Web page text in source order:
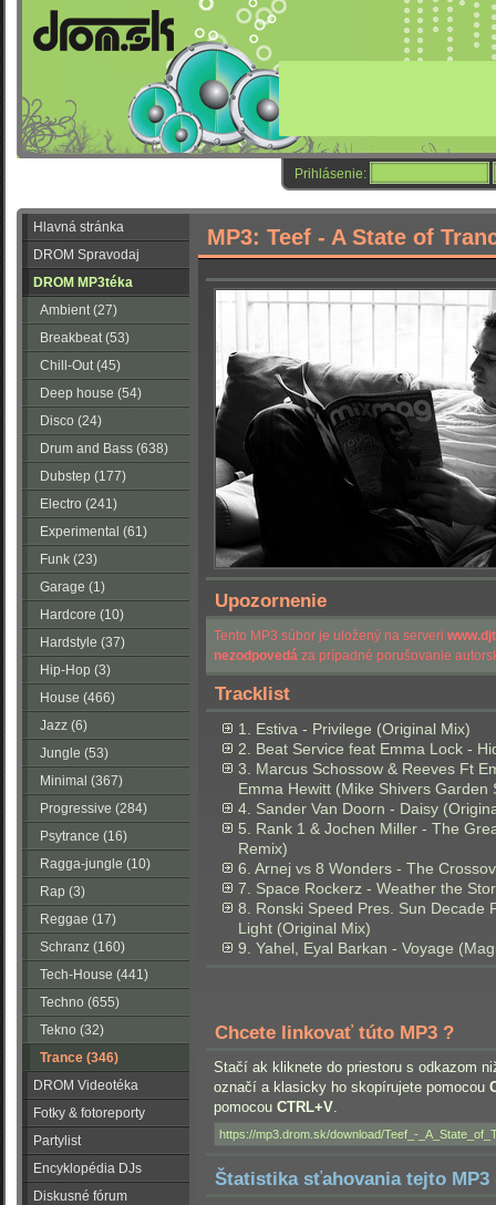
Prihlásenie:
Hlavná stránka
DROM Spravodaj
DROM MP3téka
Ambient (27)
Breakbeat (53)
Chill-Out (45)
Deep house (54)
Disco (24)
Drum and Bass (638)
Dubstep (177)
Electro (241)
Experimental (61)
Funk (23)
Garage (1)
Hardcore (10)
Hardstyle (37)
Hip-Hop (3)
House (466)
Jazz (6)
Jungle (53)
Minimal (367)
Progressive (284)
Psytrance (16)
Ragga-jungle (10)
Rap (3)
Reggae (17)
Schranz (160)
Tech-House (441)
Techno (655)
Tekno (32)
Trance (346)
DROM Videotéka
Fotky & fotoreporty
Partylist
Encyklopédia DJs
Diskusné fórum
MP3: Teef - A State of
Upozornenie
Tento MP3 súbor je uložený na serveri
nezodpovedá za prípadné porušovanie
Tracklist
1. Estiva - Privilege (Original Mix)
2. Beat Service feat Emma Lock -
3. Marcus Schossow & Reeves Ft
Emma Hewitt (Mike Shivers Garden
4. Sander Van Doorn - Daisy
5. Rank 1 & Jochen Miller - The
Remix)
6. Arnej vs 8 Wonders - The
7. Space Rockerz - Weather the
8. Ronski Speed Pres. Sun Decade
Light (Original Mix)
9. Yahel, Eyal Barkan - Voyage
Chcete linkovať túto MP3 ?
Stačí ak kliknete do priestoru s odkazom
označí a klasicky ho skopírujete pomocou
pomocou CTRL+V.
Štatistika sťahovania tejto MP3